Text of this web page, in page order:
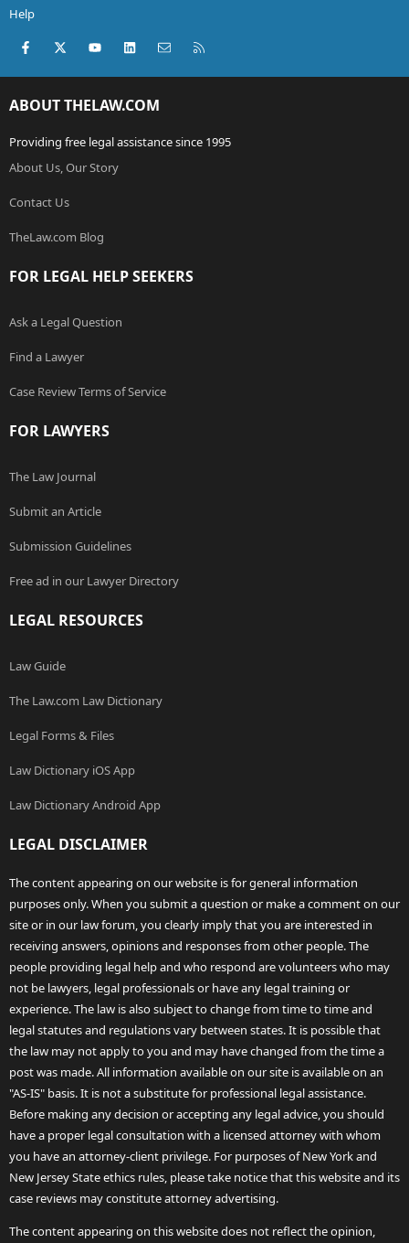
Help
Facebook
X (Twitter)youtubeLinkedInContact us
ABOUT THELAW.COM
Providing free legal assistance since 1995
About Us, Our Story
Contact Us
TheLaw.com Blog
FOR LEGAL HELP SEEKERS
Ask a Legal Question
Find a Lawyer
Case Review Terms of Service
FOR LAWYERS
The Law Journal
Submit an Article
Submission Guidelines
Free ad in our Lawyer Directory
LEGAL RESOURCES
Law Guide
The Law.com Law Dictionary
Legal Forms & Files
Law Dictionary iOS App
Law Dictionary Android App
LEGAL DISCLAIMER
The content appearing on our website is for general information
purposes only. When you submit a question or make a comment on our
site or in our law forum, you clearly imply that you are interested in
receiving answers, opinions and responses from other people. The
people providing legal help and who respond are volunteers who may
not be lawyers, legal professionals or have any legal training or
experience. The law is also subject to change from time to time and
legal statutes and regulations vary between states. It is possible that
the law may not apply to you and may have changed from the time a
post was made. All information available on our site is available on an
"AS-IS" basis. It is not a substitute for professional legal assistance.
Before making any decision or accepting any legal advice, you should
have a proper legal consultation with a licensed attorney with whom
you have an attorney-client privilege. For purposes of New York and
New Jersey State ethics rules, please take notice that this website and its
case reviews may constitute attorney advertising.
The content appearing on this website does not reflect the opinion,